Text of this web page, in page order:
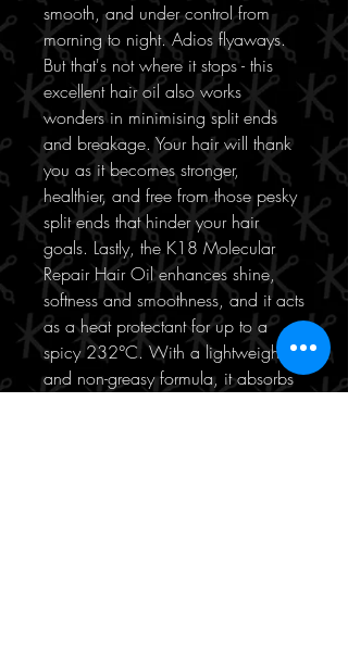
smooth, and under control from
morning to night. Adios flyaways.
But that's not where it stops - this
excellent hair oil also works
wonders in minimising split ends
and breakage. Your hair will thank
you as it becomes stronger,
healthier, and free from those pesky
split ends that hinder your hair
goals. Lastly, the K18 Molecular
Repair Hair Oil enhances shine,
softness and smoothness, and it acts
as a heat protectant for up to a
spicy 232°C. With a lightweight
and non-greasy formula, it absorbs